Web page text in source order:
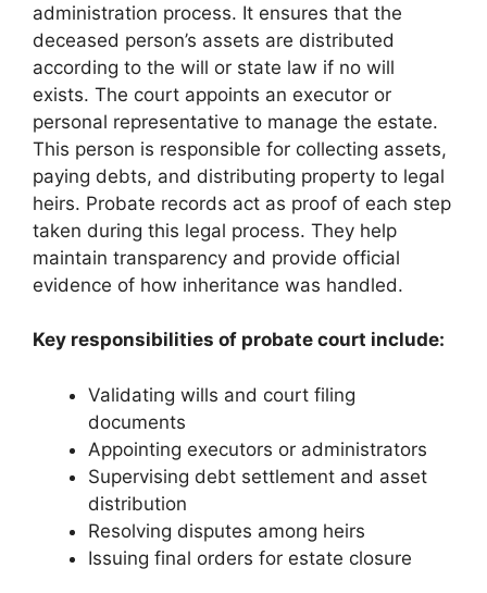
administration process. It ensures that the
deceased person’s assets are distributed
according to the will or state law if no will
exists. The court appoints an executor or
personal representative to manage the estate.
This person is responsible for collecting assets,
paying debts, and distributing property to legal
heirs. Probate records act as proof of each step
taken during this legal process. They help
maintain transparency and provide official
evidence of how inheritance was handled.
Key responsibilities of probate court include:
Validating wills and court filing
documents
Appointing executors or administrators
Supervising debt settlement and asset
distribution
Resolving disputes among heirs
Issuing final orders for estate closure